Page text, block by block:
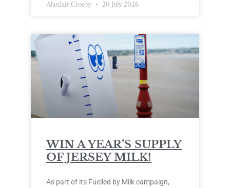
Alasdair Crosby 20 July 2026
WIN A YEAR’S SUPPLY
OF JERSEY MILK!
As part of its Fuelled by Milk campaign,